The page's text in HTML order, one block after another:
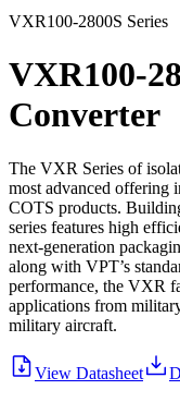
VXR100-2800S Series
VXR100-
Converter
The VXR Series of
most advanced offering
COTS products.
series features high
next-generation
along with VPT’s
performance, the VXR
applications from
military aircraft.
View Datasheet